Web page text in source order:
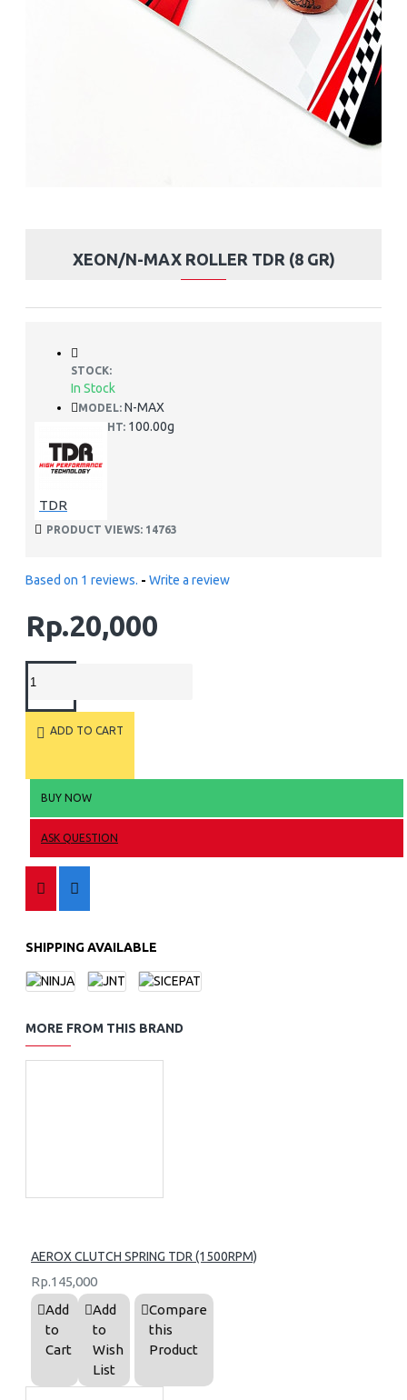
XEON/N-MAX ROLLER TDR (8 GR)
STOCK:
In Stock
MODEL: N-MAX
WEIGHT: 100.00g
TDR
PRODUCT VIEWS: 14763
Based on 1 reviews. - Write a review
Rp.20,000
ADD TO CART
BUY NOW
ASK QUESTION
SHIPPING AVAILABLE
MORE FROM THIS BRAND
AEROX CLUTCH SPRING TDR (1500RPM)
Rp.145,000
Add
to
Cart
Add
to
Wish
List
Compare
this
Product